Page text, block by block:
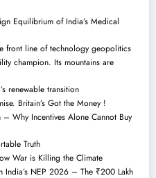
Equilibrium of India’s Medical
front line of technology geopolitics
champion. Its mountains are
renewable transition
Britain’s Got the Money !
– Why Incentives Alone Cannot Buy
Truth
War is Killing the Climate
India’s NEP 2026 – The ₹200 Lakh